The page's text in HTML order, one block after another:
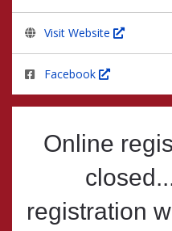
Visit Website
Facebook
Online
registration